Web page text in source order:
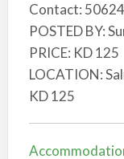
Contact:
POSTED BY:
PRICE: KD 125
LOCATION:
KD 125